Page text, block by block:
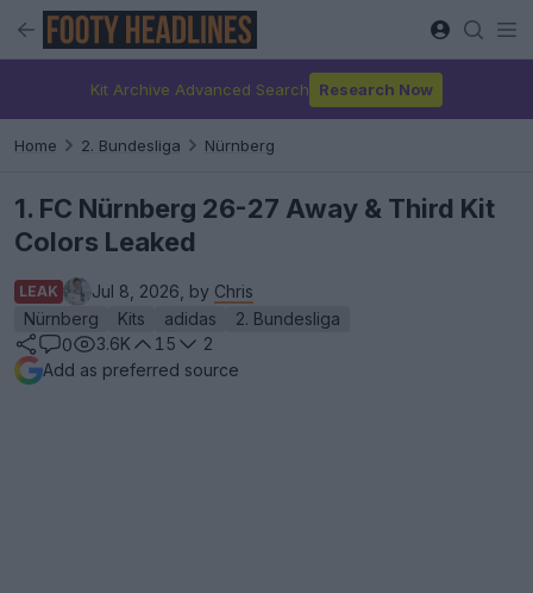
Kit Archive Advanced Search Research Now
Home 2. Bundesliga Nürnberg
1. FC Nürnberg 26-27 Away & Third Kit
Colors Leaked
LEAK Jul 8, 2026, by Chris
Nürnberg
Kits adidas
2. Bundesliga
0
3.6K 15
2
Add as preferred source